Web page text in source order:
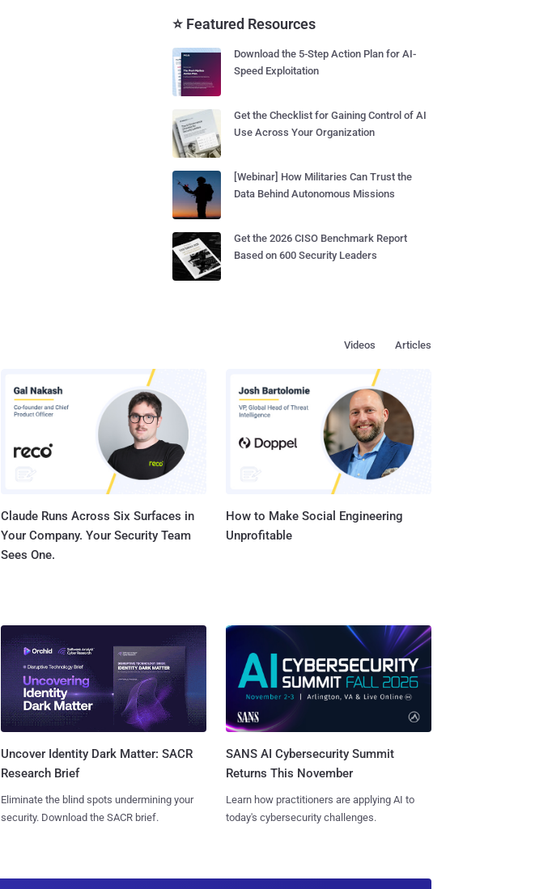
⭐ Featured Resources
Download the 5-Step Action Plan for AI-
Speed Exploitation
Get the Checklist for Gaining Control of AI
Use Across Your Organization
[Webinar] How Militaries Can Trust the
Data Behind Autonomous Missions
Get the 2026 CISO Benchmark Report
Based on 600 Security Leaders
Articles
Videos
Claude Runs Across Six Surfaces in
Your Company. Your Security Team
Sees One.
How to Make Social Engineering
Unprofitable
Uncover Identity Dark Matter: SACR
Research Brief
Eliminate the blind spots undermining your
security. Download the SACR brief.
SANS AI Cybersecurity Summit
Returns This November
Learn how practitioners are applying AI to
today's cybersecurity challenges.